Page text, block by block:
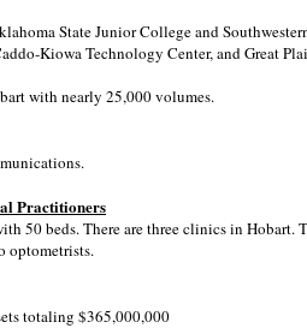
State Junior College and
Kiowa Technology Center, and Great
with nearly 25,000 volumes.
Practitioners
50 beds. There are three clinics in Hobart.
optometrists.
totaling $365,000,000